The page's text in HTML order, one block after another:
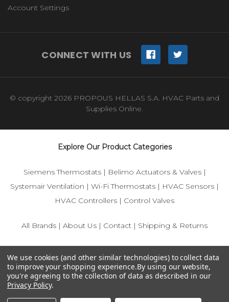
Account Settings
CONNECT WITH US
© copyright 2026 PROPOUS HELLAS S.A. HVAC Parts and
Supplies Online.
Explore Our Product Categories
Siemens Thermostats| Belimo Actuators & Valves|
Systemair Ventilation | Wi-Fi Thermostats | HVAC Sensors |
HVAC Controllers | Control Valves
All Brands | About Us | Contact | Shipping & Returns
and HVAC control components.
We use cookies (and other similar technologies) to collect data
to improve your shopping experience.By using our website,
you're agreeing to the collection of data as described in our
Privacy Policy.